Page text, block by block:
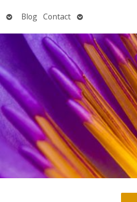
OpenBlog Contact Open